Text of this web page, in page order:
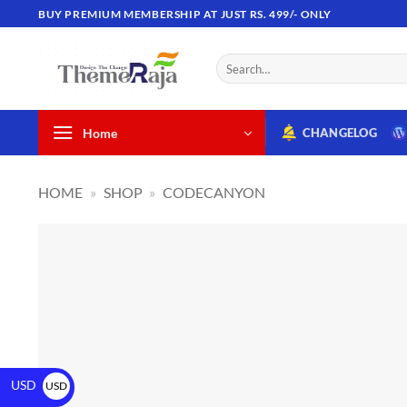
BUY PREMIUM MEMBERSHIP AT JUST RS. 499/- ONLY
Home CHANGELOG
HOME » SHOP » CODECANYON
USD
USD